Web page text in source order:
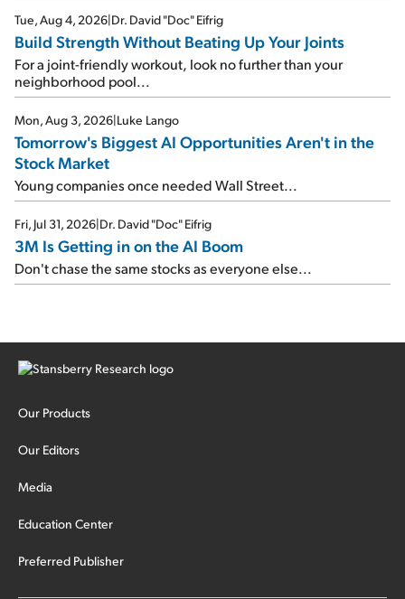
Tue, Aug 4, 2026|Dr. David "Doc" Eifrig
Build Strength Without Beating Up Your Joints
For a joint-friendly workout, look no further than your
neighborhood pool...
Mon, Aug 3, 2026|Luke Lango
Tomorrow's Biggest AI Opportunities Aren't in the
Stock Market
Young companies once needed Wall Street...
Fri, Jul 31, 2026|Dr. David "Doc" Eifrig
3M Is Getting in on the AI Boom
Don't chase the same stocks as everyone else...
Our Products
Our Editors
Media
Education Center
Preferred Publisher